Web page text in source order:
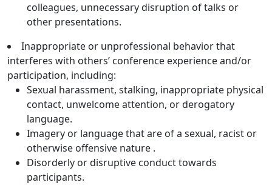
colleagues, unnecessary disruption of talks or
other presentations.
Inappropriate or unprofessional behavior that
interferes with others’ conference experience and/or
participation, including:
Sexual harassment, stalking, inappropriate physical
contact, unwelcome attention, or derogatory
language.
Imagery or language that are of a sexual, racist or
otherwise offensive nature .
Disorderly or disruptive conduct towards
participants.